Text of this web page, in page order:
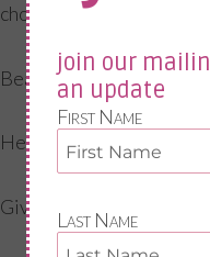
chocolate are calling
Beat the belly fat
Help my mental health
Give me more energy
join our
an update
First Name
Last Name